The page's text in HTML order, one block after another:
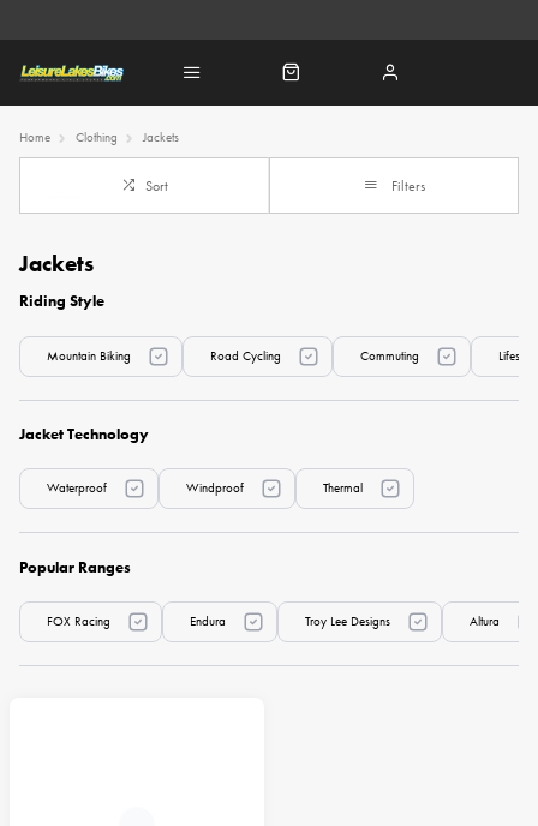
Home Clothing Jackets
Sort Filters
Jackets
Riding Style
Mountain Biking Road Cycling Commuting
Jacket Technology
Waterproof Windproof Thermal
Popular Ranges
FOX Racing Endura Troy Lee Designs Altura